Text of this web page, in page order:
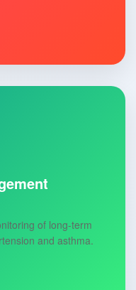
of long-term
and asthma.